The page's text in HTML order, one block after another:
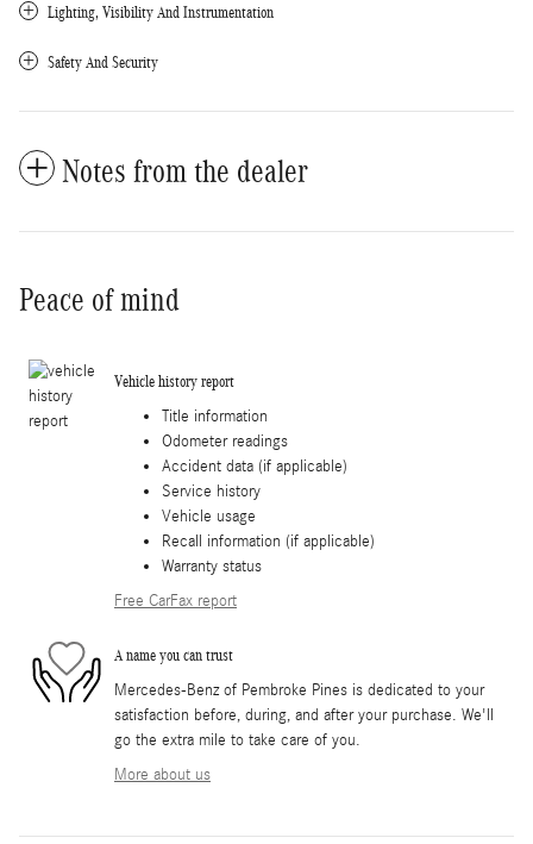
Lighting, Visibility And Instrumentation
Safety And Security
Notes from the dealer
Peace of mind
Vehicle history report
Title information
Odometer readings
Accident data (if applicable)
Service history
Vehicle usage
Recall information (if applicable)
Warranty status
Free CarFax report
A name you can trust
Mercedes-Benz of Pembroke Pines is dedicated to your
satisfaction before, during, and after your purchase. We'll
go the extra mile to take care of you.
More about us